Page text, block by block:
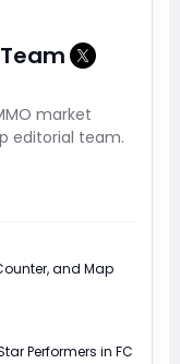
market
editorial team.
and Map
Performers in FC